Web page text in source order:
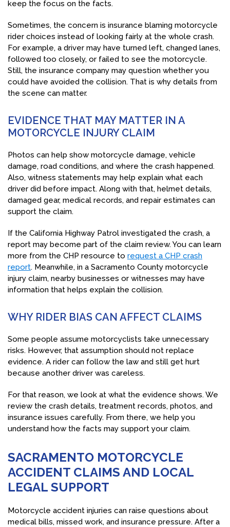
keep the focus on the facts.
Sometimes, the concern is insurance blaming motorcycle
rider choices instead of looking fairly at the whole crash.
For example, a driver may have turned left, changed lanes,
followed too closely, or failed to see the motorcycle.
Still, the insurance company may question whether you
could have avoided the collision. That is why details from
the scene can matter.
EVIDENCE THAT MAY MATTER IN A
MOTORCYCLE INJURY CLAIM
Photos can help show motorcycle damage, vehicle
damage, road conditions, and where the crash happened.
Also, witness statements may help explain what each
driver did before impact. Along with that, helmet details,
damaged gear, medical records, and repair estimates can
support the claim.
If the California Highway Patrol investigated the crash, a
report may become part of the claim review. You can learn
more from the CHP resource to request a CHP crash
report. Meanwhile, in a Sacramento County motorcycle
injury claim, nearby businesses or witnesses may have
information that helps explain the collision.
WHY RIDER BIAS CAN AFFECT CLAIMS
Some people assume motorcyclists take unnecessary
risks. However, that assumption should not replace
evidence. A rider can follow the law and still get hurt
because another driver was careless.
For that reason, we look at what the evidence shows. We
review the crash details, treatment records, photos, and
insurance issues carefully. From there, we help you
understand how the facts may support your claim.
SACRAMENTO MOTORCYCLE
ACCIDENT CLAIMS AND LOCAL
LEGAL SUPPORT
Motorcycle accident injuries can raise questions about
medical bills, missed work, and insurance pressure. After a